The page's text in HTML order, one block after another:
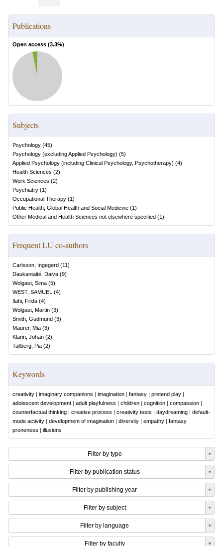
Publications
Open access (3.3%)
Subjects
Psychology (45)
Psychology (excluding Applied Psychology) (5)
Applied Psychology (including Clinical Psychology, Psychotherapy) (4)
Health Sciences (2)
Work Sciences (2)
Psychiatry (1)
Occupational Therapy (1)
Public Health, Global Health and Social Medicine (1)
Other Medical and Health Sciences not elsewhere specified (1)
Frequent LU co-authors
Carlsson, Ingegerd (11)
Daukantaité, Daiva (9)
Wolgast, Sima (5)
WEST, SAMUEL (4)
Ilahi, Frida (4)
Wolgast, Martin (3)
Smith, Gudmund (3)
Maurer, Mia (3)
Klarin, Johan (2)
Tallberg, Pia (2)
Keywords
creativity | imaginary companions | imagination | fantasy | pretend play |
adolescent development | adult playfulness | children | cognition | compassion |
counterfactual thinking | creative process | creativity tests | daydreaming | default-
mode activity | development of imagination | diversity | empathy | fantasy
proneness | illusions
Filter by type
Filter by publication status
Filter by publishing year
Filter by subject
Filter by language
Filter by faculty